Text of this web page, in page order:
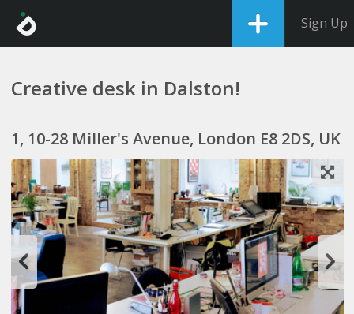
Sign Up
Creative desk in Dalston!
1, 10-28 Miller's Avenue, London E8 2DS, UK